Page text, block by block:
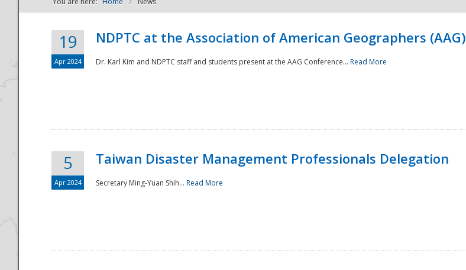
NDPTC - The
19
Apr 2024
NDPTC at the Association of American Geographers (AAG)
Dr. Karl Kim and NDPTC staff and students present at the AAG Conference... Read More
5
Apr 2024
Taiwan Disaster Management Professionals Delegation
Secretary Ming-Yuan Shih... Read More